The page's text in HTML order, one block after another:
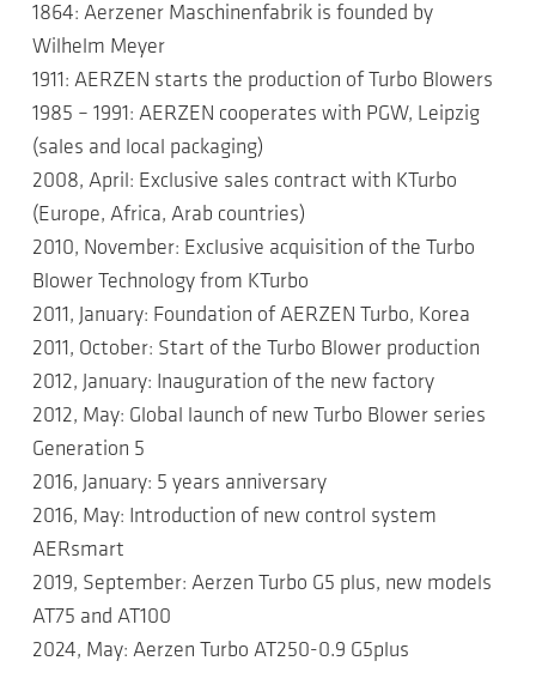
1864: Aerzener Maschinenfabrik is founded by
Wilhelm Meyer
1911: AERZEN starts the production of Turbo Blowers
1985 – 1991: AERZEN cooperates with PGW, Leipzig
(sales and local packaging)
2008, April: Exclusive sales contract with KTurbo
(Europe, Africa, Arab countries)
2010, November: Exclusive acquisition of the Turbo
Blower Technology from KTurbo
2011, January: Foundation of AERZEN Turbo, Korea
2011, October: Start of the Turbo Blower production
2012, January: Inauguration of the new factory
2012, May: Global launch of new Turbo Blower series
Generation 5
2016, January: 5 years anniversary
2016, May: Introduction of new control system
AERsmart
2019, September: Aerzen Turbo G5 plus, new models
AT75 and AT100
2024, May: Aerzen Turbo AT250-0.9 G5plus